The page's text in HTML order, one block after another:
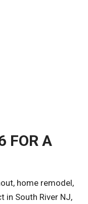
FOR A
home remodel,
South River NJ,